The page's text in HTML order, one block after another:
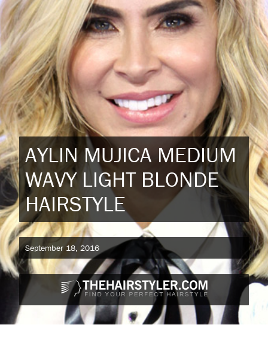
AYLIN MUJICA MEDIUM
WAVY LIGHT BLONDE
HAIRSTYLE
September 18, 2016